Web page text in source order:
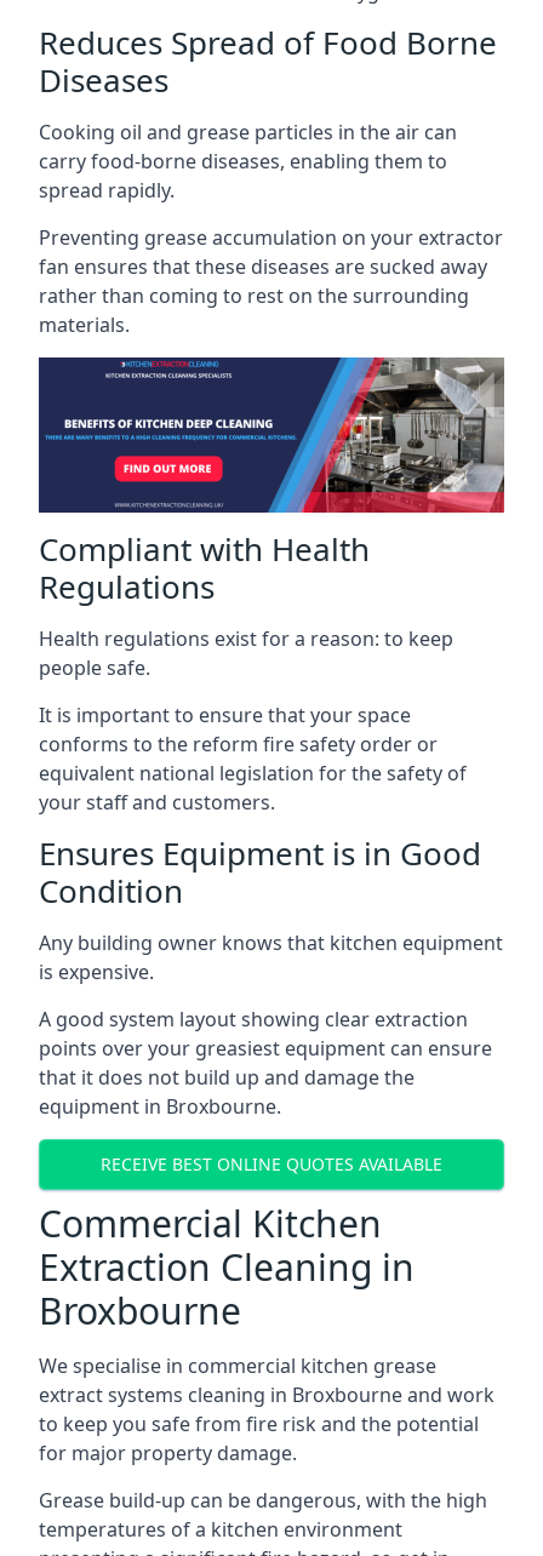
Reduces Spread of Food Borne
Diseases
Cooking oil and grease particles in the air can
carry food-borne diseases, enabling them to
spread rapidly.
Preventing grease accumulation on your extractor
fan ensures that these diseases are sucked away
rather than coming to rest on the surrounding
materials.
Compliant with Health
Regulations
Health regulations exist for a reason: to keep
people safe.
It is important to ensure that your space
conforms to the reform fire safety order or
equivalent national legislation for the safety of
your staff and customers.
Ensures Equipment is in Good
Condition
Any building owner knows that kitchen equipment
is expensive.
A good system layout showing clear extraction
points over your greasiest equipment can ensure
that it does not build up and damage the
equipment in Broxbourne.
RECEIVE BEST ONLINE QUOTES AVAILABLE
Commercial Kitchen
Extraction Cleaning in
Broxbourne
We specialise in commercial kitchen grease
extract systems cleaning in Broxbourne and work
to keep you safe from fire risk and the potential
for major property damage.
Grease build-up can be dangerous, with the high
temperatures of a kitchen environment